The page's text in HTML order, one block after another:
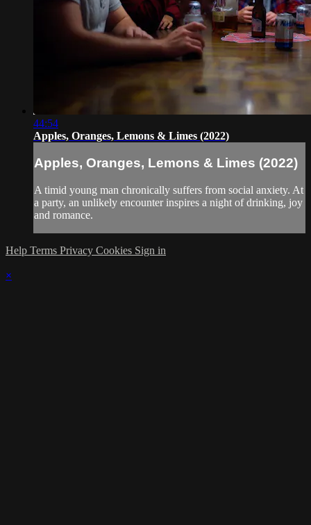
44:54
Apples, Oranges, Lemons & Limes (2022)
Apples, Oranges, Lemons & Limes (2022)
A timid young man chronically suffers from social anxiety. At
a party, an unlikely encounter inspires a night of drinking, joy
and romance.
Help Terms Privacy Cookies Sign in
×